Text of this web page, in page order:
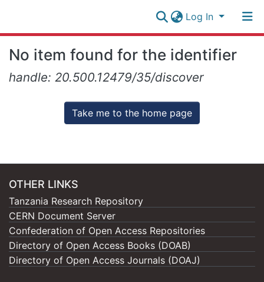
Log In
Collection
All of NM-AIST Repository
Log In
No item found for the identifier
handle: 20.500.12479/35/discover
Take me to the home page
OTHER LINKS
Tanzania Research Repository
CERN Document Server
Confederation of Open Access Repositories
Directory of Open Access Books (DOAB)
Directory of Open Access Journals (DOAJ)